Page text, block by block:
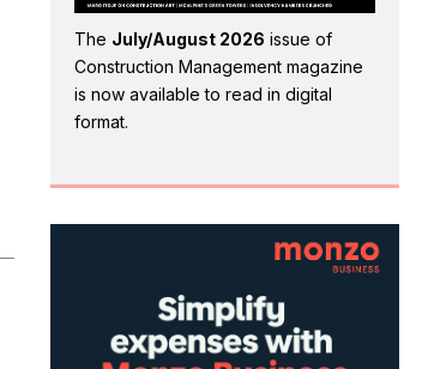
The July/August 2026 issue of
Construction Management magazine
is now available to read in digital
format.